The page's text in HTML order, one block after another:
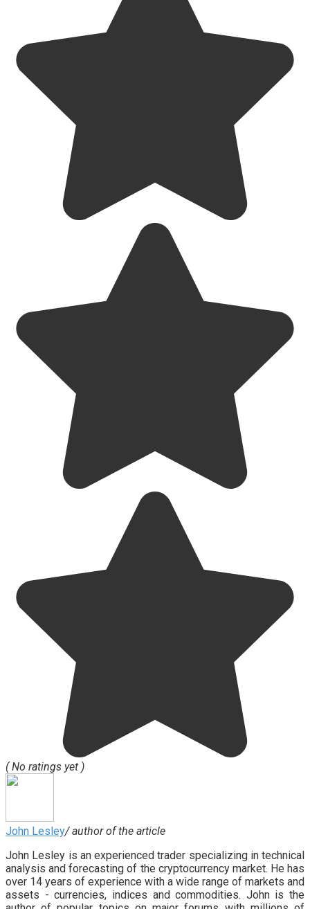
( No ratings yet )
John Lesley/ author of the article
John Lesley is an experienced trader specializing in technical
analysis and forecasting of the cryptocurrency market. He has
over 14 years of experience with a wide range of markets and
assets - currencies, indices and commodities. John is the